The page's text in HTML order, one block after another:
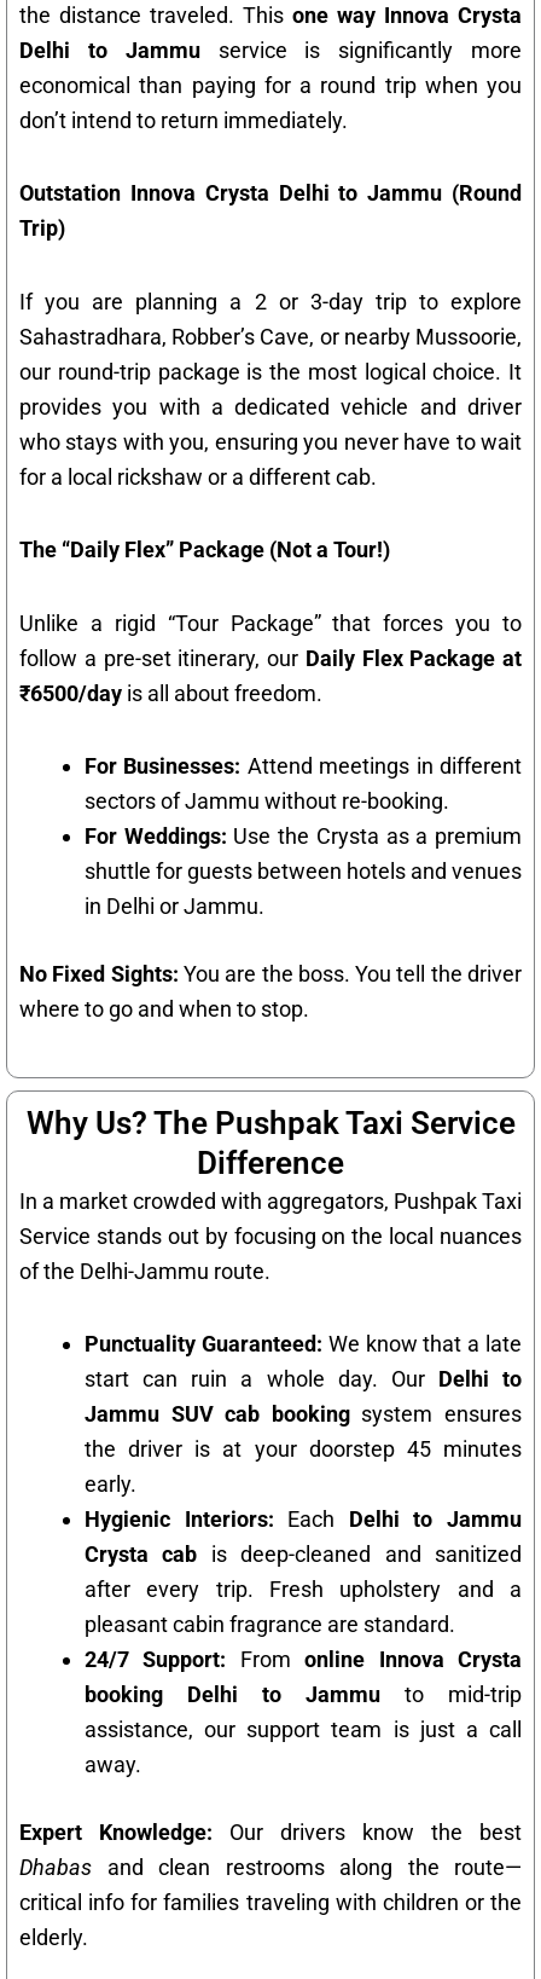
the distance traveled. This one way Innova Crysta
Delhi to Jammuservice is significantly more
economical than paying for a round trip when you
don’t intend to return immediately.
Outstation Innova Crysta Delhi to Jammu (Round
Trip)
If you are planning a 2 or 3-day trip to explore
Sahastradhara, Robber’s Cave, or nearby Mussoorie,
our round-trip package is the most logical choice. It
provides you with a dedicated vehicle and driver
who stays with you, ensuring you never have to wait
for a local rickshaw or a different cab.
The “Daily Flex” Package (Not a Tour!)
Unlike a rigid “Tour Package” that forces you to
follow a pre-set itinerary, our Daily Flex Package at
₹6500/day is all about freedom.
For Businesses: Attend meetings in different
sectors of Jammu without re-booking.
For Weddings: Use the Crysta as a premium
shuttle for guests between hotels and venues
in Delhi or Jammu.
No Fixed Sights: You are the boss. You tell the driver
where to go and when to stop.
Why Us? The Pushpak Taxi Service
Difference
In a market crowded with aggregators, Pushpak Taxi
Service stands out by focusing on the local nuances
of the Delhi-Jammu route.
Punctuality Guaranteed: We know that a late
start can ruin a whole day. Our Delhi to
Jammu SUV cab bookingsystem ensures
the driver is at your doorstep 45 minutes
early.
Hygienic Interiors: Each Delhi to Jammu
Crysta cab is deep-cleaned and sanitized
after every trip. Fresh upholstery and a
pleasant cabin fragrance are standard.
24/7 Support: Fromonline Innova Crysta
booking Delhi to Jammu to mid-trip
assistance, our support team is just a call
away.
Expert Knowledge: Our drivers know the best
Dhabas and clean restrooms along the route—
critical info for families traveling with children or the
elderly.